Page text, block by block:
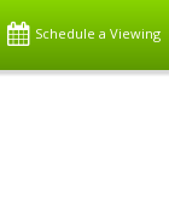
Schedule a Viewing